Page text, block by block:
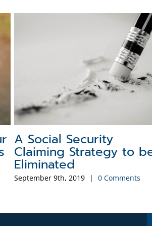
Social Security Myths to
Watch Out For
December 1st, 2025